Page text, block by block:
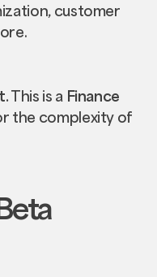
customer
This is a Finance
the complexity of